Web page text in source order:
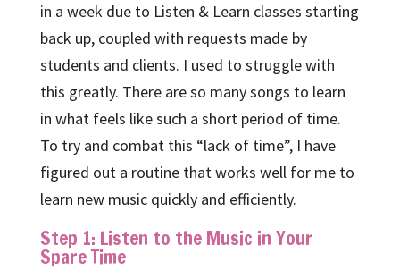
in a week due to Listen & Learn classes starting
back up, coupled with requests made by
students and clients. I used to struggle with
this greatly. There are so many songs to learn
in what feels like such a short period of time.
To try and combat this “lack of time”, I have
figured out a routine that works well for me to
learn new music quickly and efficiently.
Step 1: Listen to the Music in Your
Spare Time